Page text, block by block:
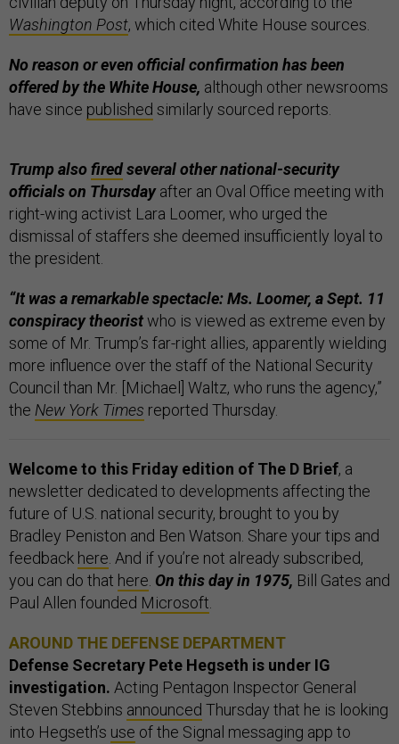
Washington Post, which cited White House sources.
No reason or even official confirmation has been
offered by the White House, although other newsrooms
have since published similarly sourced reports.
Trump alsofiredseveral other national-security
officials on Thursdayafter an Oval Office meeting with
right-wing activist Lara Loomer, who urged the
dismissal of staffers she deemed insufficiently loyal to
the president.
“It was a remarkable spectacle: Ms. Loomer, a Sept. 11
conspiracy theoristwho is viewed as extreme even by
some of Mr. Trump’s far-right allies, apparently wielding
more influence over the staff of the National Security
Council than Mr. [Michael] Waltz, who runs the agency,”
the New York Times reported Thursday.
Welcome to this Friday edition of The D Brief, a
newsletter dedicated to developments affecting the
future of U.S. national security, brought to you by
Bradley Peniston and Ben Watson. Share your tips and
feedback here. And if you’re not already subscribed,
you can do that here. On this day in 1975, Bill Gates and
Paul Allen founded Microsoft.
AROUND THE DEFENSE DEPARTMENT
Defense Secretary Pete Hegseth is under IG
investigation. Acting Pentagon Inspector General
Steven Stebbins announced Thursday that he is looking
into Hegseth’s use of the Signal messaging app to